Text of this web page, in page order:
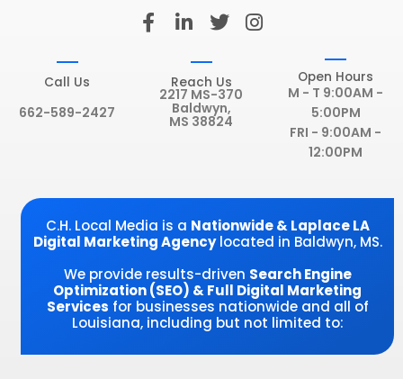
F
a
b
f
L
i
n
k
e
d
i
i
n
T
w
t
t
e
r
I
n
Call Us
662-589-2427
Reach Us
2217 MS-370
Baldwyn,
MS 38824
Open Hours
M - T 9:00AM -
5:00PM
FRI - 9:00AM -
12:00PM
C.H. Local Media is a Nationwide & Laplace LA
Digital Marketing Agencylocated in Baldwyn, MS.
We provide results-driven Search Engine
Optimization (SEO) & Full Digital Marketing
Services for businesses nationwide and all of
Louisiana, including but not limited to: